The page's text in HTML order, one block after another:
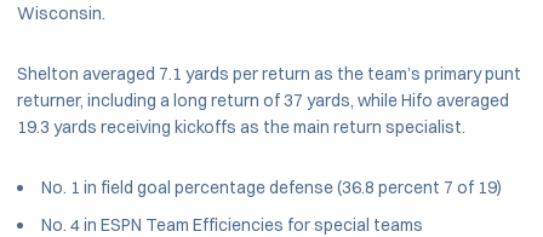
Wisconsin.
Shelton averaged 7.1 yards per return as the team’s primary punt
returner, including a long return of 37 yards, while Hifo averaged
19.3 yards receiving kickoffs as the main return specialist.
No. 1 in field goal percentage defense (36.8 percent 7 of 19)
No. 4 in ESPN Team Efficiencies for special teams